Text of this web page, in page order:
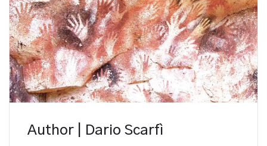
Author | Dario Scarfì